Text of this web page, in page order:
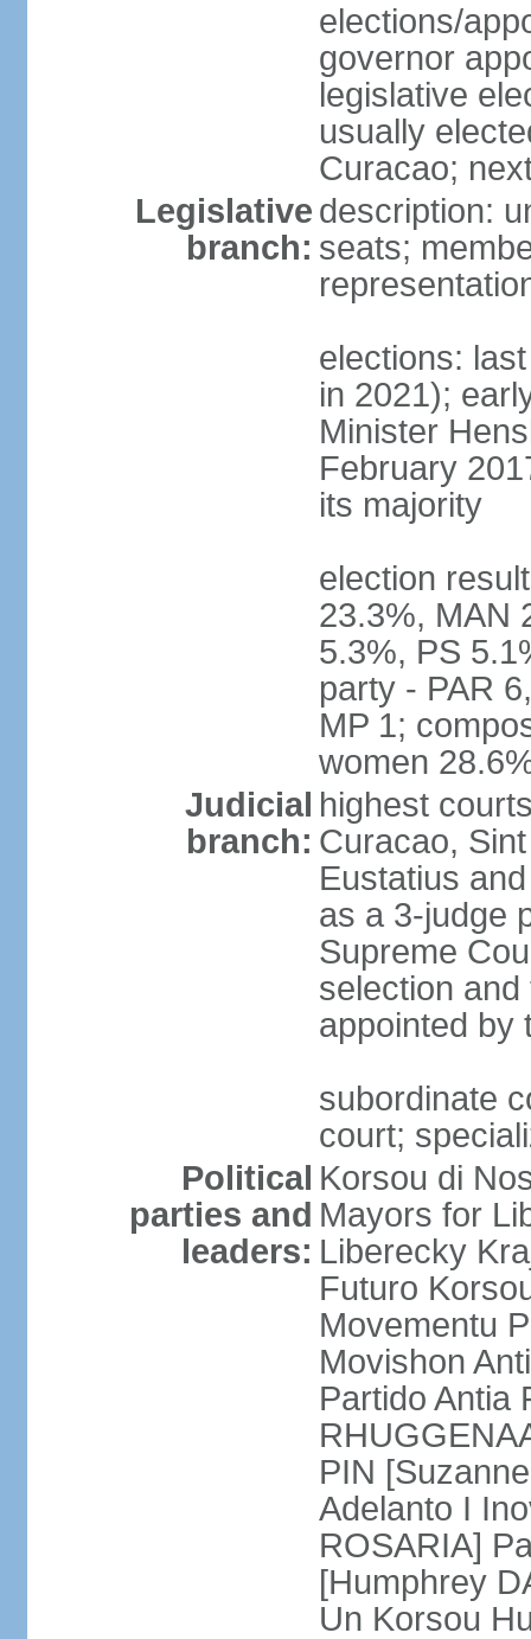
elections/
governor
legislative
usually
Curacao;
Legislative
branch:
description:
seats;
elections:
in 2021);
Minister
February
its majority
election
23.3%, MAN
5.3%, PS
party - PAR
MP 1;
women
Judicial
branch:
highest
Curacao,
Eustatius
as a 3-judge
Supreme
selection
appointed by
subordinate
court;
Political
parties and
leaders:
Korsou di
Mayors for
Liberecky
Futuro
Movementu
Movishon
Partido Antia
PIN
Adelanto I
ROSARIA]
[Humphrey
Un Korsou